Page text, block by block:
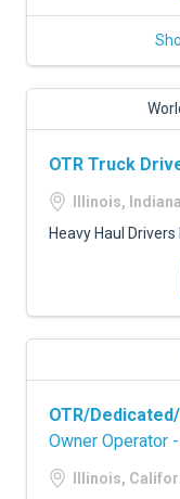
OTR Truck
Illinois,
Heavy Haul Drivers
OTR/
Owner Operator
Illinois,